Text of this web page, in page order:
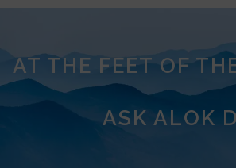
AT THE FEET OF
ASK ALOK